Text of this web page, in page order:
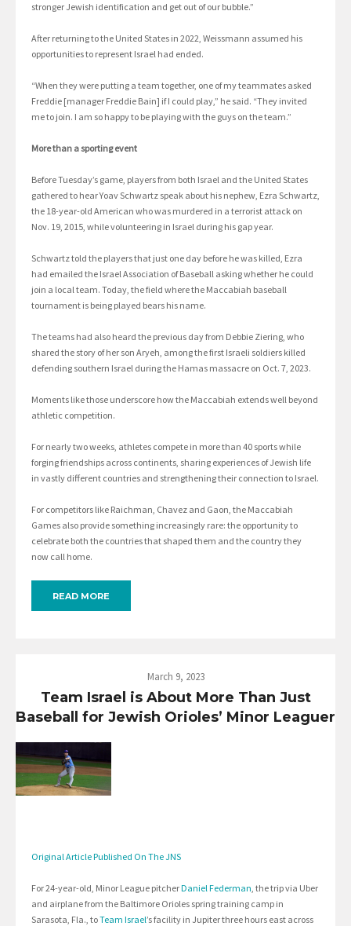
stronger Jewish identification and get out of our bubble.”
After returning to the United States in 2022, Weissmann assumed his
opportunities to represent Israel had ended.
“When they were putting a team together, one of my teammates asked
Freddie [manager Freddie Bain] if I could play,” he said. “They invited
me to join. I am so happy to be playing with the guys on the team.”
More than a sporting event
Before Tuesday’s game, players from both Israel and the United States
gathered to hear Yoav Schwartz speak about his nephew, Ezra Schwartz,
the 18-year-old American who was murdered in a terrorist attack on
Nov. 19, 2015, while volunteering in Israel during his gap year.
Schwartz told the players that just one day before he was killed, Ezra
had emailed the Israel Association of Baseball asking whether he could
join a local team. Today, the field where the Maccabiah baseball
tournament is being played bears his name.
The teams had also heard the previous day from Debbie Ziering, who
shared the story of her son Aryeh, among the first Israeli soldiers killed
defending southern Israel during the Hamas massacre on Oct. 7, 2023.
Moments like those underscore how the Maccabiah extends well beyond
athletic competition.
For nearly two weeks, athletes compete in more than 40 sports while
forging friendships across continents, sharing experiences of Jewish life
in vastly different countries and strengthening their connection to Israel.
For competitors like Raichman, Chavez and Gaon, the Maccabiah
Games also provide something increasingly rare: the opportunity to
celebrate both the countries that shaped them and the country they
now call home.
READ MORE
March 9, 2023
Team Israel is About More Than Just
Baseball for Jewish Orioles’ Minor Leaguer
Original Article Published On The JNS
For 24-year-old, Minor League pitcherDaniel Federman , the trip via Uber
and airplane from the Baltimore Orioles spring training camp in
Sarasota, Fla., toTeam Israel’s facility in Jupiter three hours east across